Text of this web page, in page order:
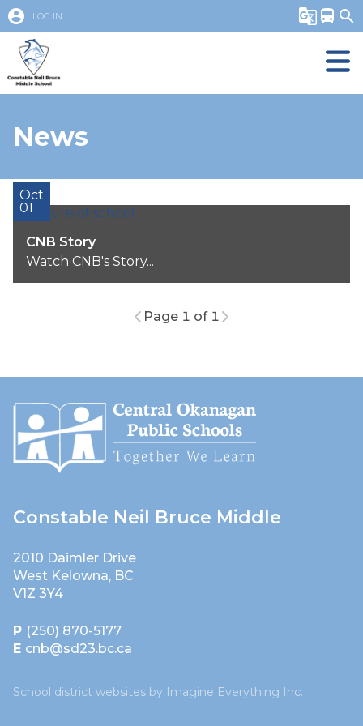
account_circle LOG IN g_translate directions_bus search
News
Oct
01
CNB Story
Watch CNB's Story...
Page 1 of 1
Constable Neil Bruce Middle
2010 Daimler Drive
West Kelowna, BC
V1Z 3Y4
P (250) 870-5177
E cnb@sd23.bc.ca
School district websites by Imagine Everything Inc.